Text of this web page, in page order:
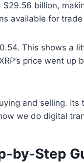
$29.56 billion,
available for
This shows
price went
and selling.
we do digital
by-Step